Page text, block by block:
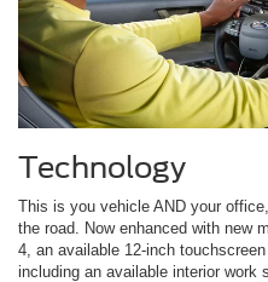
Technology
This is you vehicle AND your
the road. Now enhanced with new
4, an available 12-inch
including an available interior work